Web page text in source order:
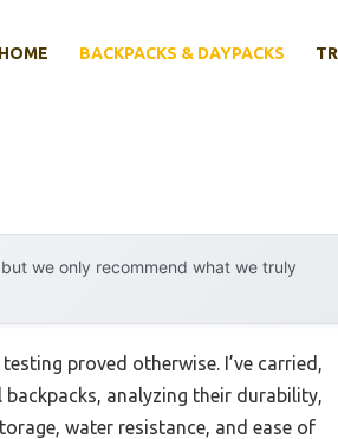
HOME BACKPACKS & DAYPACKS
we only recommend what we truly
proved otherwise. I’ve carried,
analyzing their durability,
water resistance, and ease of